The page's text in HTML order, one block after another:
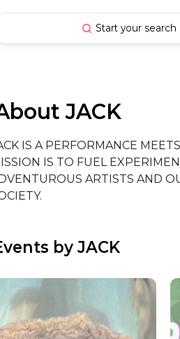
Start your search
JACK
IS A PERFORMANCE
IS TO FUEL
ARTISTS AND
by JACK